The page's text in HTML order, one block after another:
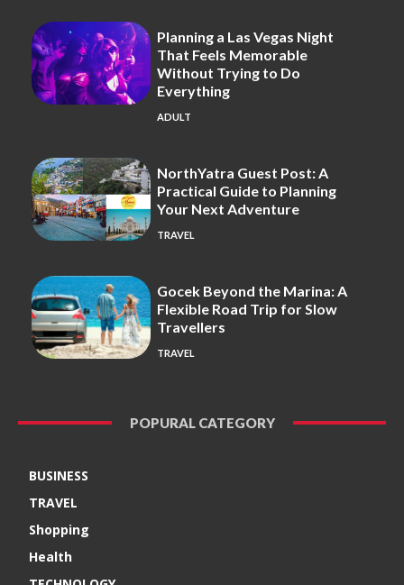
Planning a Las Vegas Night
That Feels Memorable
Without Trying to Do
Everything
ADULT
NorthYatra Guest Post: A
Practical Guide to Planning
Your Next Adventure
TRAVEL
Gocek Beyond the Marina: A
Flexible Road Trip for Slow
Travellers
TRAVEL
POPURAL CATEGORY
BUSINESS
TRAVEL
Shopping
Health